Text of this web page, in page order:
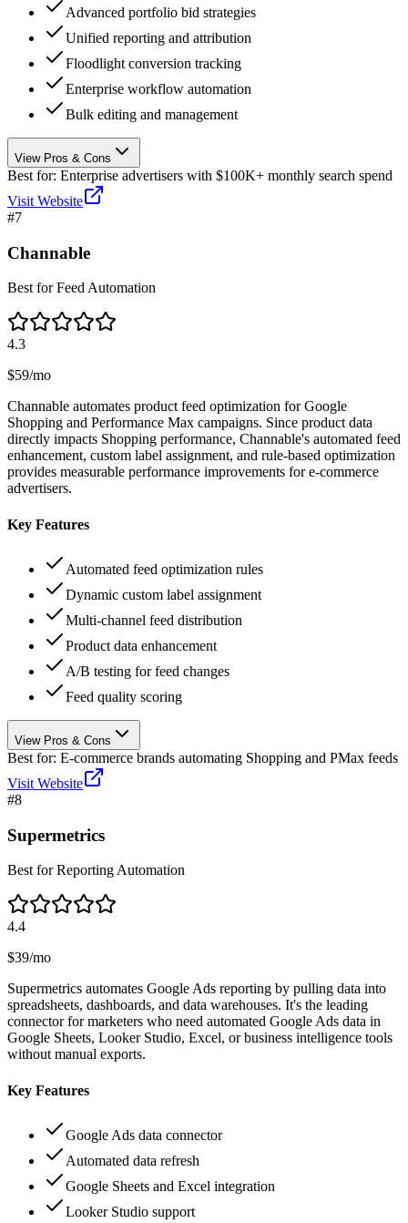
Advanced portfolio bid strategies
Unified reporting and attribution
Floodlight conversion tracking
Enterprise workflow automation
Bulk editing and management
View Pros & Cons
Best for: Enterprise advertisers with $100K+ monthly search spend
Visit Website
#7
Channable
Best for Feed Automation
4.3
$59/mo
Channable automates product feed optimization for Google
Shopping and Performance Max campaigns. Since product data
directly impacts Shopping performance, Channable's automated feed
enhancement, custom label assignment, and rule-based optimization
provides measurable performance improvements for e-commerce
advertisers.
Key Features
Automated feed optimization rules
Dynamic custom label assignment
Multi-channel feed distribution
Product data enhancement
A/B testing for feed changes
Feed quality scoring
View Pros & Cons
Best for: E-commerce brands automating Shopping and PMax feeds
Visit Website
#8
Supermetrics
Best for Reporting Automation
4.4
$39/mo
Supermetrics automates Google Ads reporting by pulling data into
spreadsheets, dashboards, and data warehouses. It's the leading
connector for marketers who need automated Google Ads data in
Google Sheets, Looker Studio, Excel, or business intelligence tools
without manual exports.
Key Features
Google Ads data connector
Automated data refresh
Google Sheets and Excel integration
Looker Studio support